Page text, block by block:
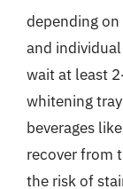
depending
and
wait at least
whitening
beverages
recover from
the risk of